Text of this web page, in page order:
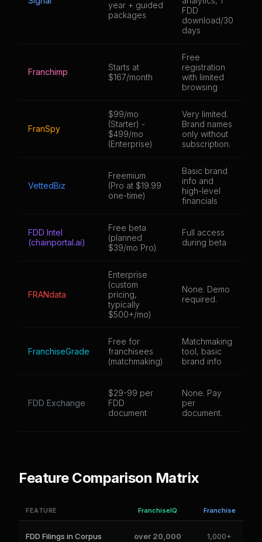
year + guided
packages
FDD
download/30
days
Franchimp
Starts at
$167/month
Free
registration
with limited
browsing
FranSpy
$99/mo
(Starter) -
$499/mo
(Enterprise)
Very limited.
Brand names
only without
subscription.
VettedBiz
Freemium
(Pro at $19.99
one-time)
Basic brand
info and
high-level
financials
FDD Intel
(chainportal.ai)
Free beta
(planned
$39/mo Pro)
Full access
during beta
FRANdata
Enterprise
(custom
pricing,
typically
$500+/mo)
None. Demo
required.
FranchiseGrade
Free for
franchisees
(matchmaking)
Matchmaking
tool, basic
brand info
FDD Exchange
$29-99 per
FDD
document
None. Pay
per
document.
Feature Comparison Matrix
FEATURE FranchiseIQ Franchise
FDD Filings in Corpus over 20,000 1,000+